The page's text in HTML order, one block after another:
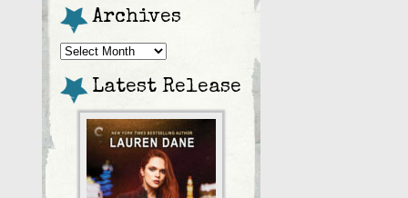
Archives
Archives
Latest Release